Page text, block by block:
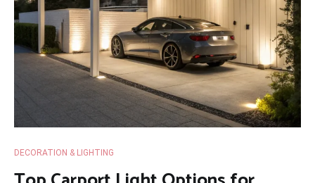
DECORATION & LIGHTING